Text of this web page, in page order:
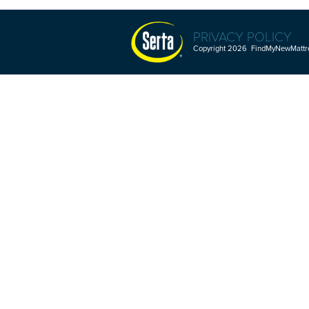
PRIVACY POLICY
Copyright 2026